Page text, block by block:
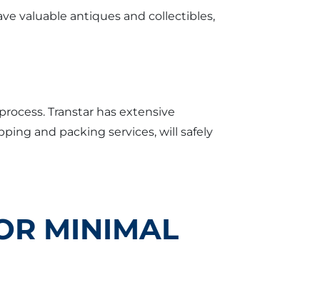
valuable antiques and collectibles,
Transtar has extensive
and packing services, will safely
MINIMAL